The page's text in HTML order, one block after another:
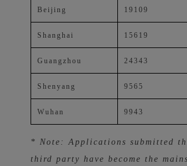
Beijing 19109
Shanghai 15619
Guangzhou 24343
Shenyang 9565
Wuhan 9943
* Note: Applications submitted
third party have become the